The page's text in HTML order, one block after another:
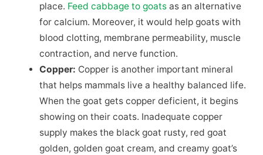
place. Feed cabbage to goats as an alternative
for calcium. Moreover, it would help goats with
blood clotting, membrane permeability, muscle
contraction, and nerve function.
Copper: Copper is another important mineral
that helps mammals live a healthy balanced life.
When the goat gets copper deficient, it begins
showing on their coats. Inadequate copper
supply makes the black goat rusty, red goat
golden, golden goat cream, and creamy goat’s